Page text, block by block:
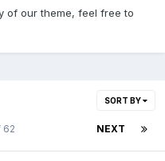
of our theme, feel free to
SORT BY
NEXT
62